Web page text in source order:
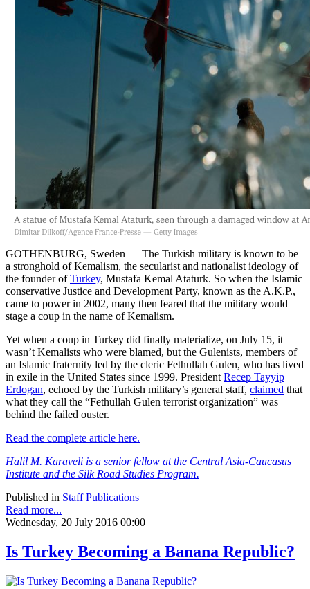
GOTHENBURG, Sweden — The Turkish military is known to be
a stronghold of Kemalism, the secularist and nationalist ideology of
the founder ofTurkey, Mustafa Kemal Ataturk. So when the Islamic
conservative Justice and Development Party, known as the A.K.P.,
came to power in 2002, many then feared that the military would
stage a coup in the name of Kemalism.
Yet when a coup in Turkey did finally materialize, on July 15, it
wasn’t Kemalists who were blamed, but the Gulenists, members of
an Islamic fraternity led by the cleric Fethullah Gulen, who has lived
in exile in the United States since 1999. PresidentRecep Tayyip
Erdogan, echoed by the Turkish military’s general staff, claimed that
what they call the “Fethullah Gulen terrorist organization” was
behind the failed ouster.
Read the complete article here.
Halil M. Karaveli is a senior fellow at the Central Asia-Caucasus
Institute and the Silk Road Studies Program.
Published in Staff Publications
Read more...
Wednesday, 20 July 2016 00:00
Is Turkey Becoming a Banana Republic?